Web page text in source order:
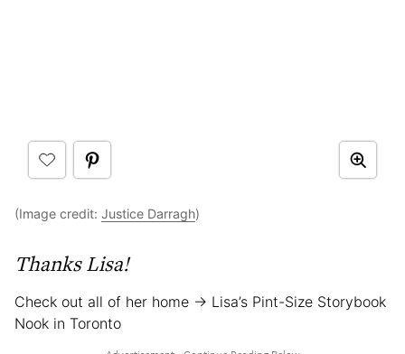
(Image credit: Justice Darragh)
Thanks Lisa!
Check out all of her home → Lisa’s Pint-Size Storybook
Nook in Toronto